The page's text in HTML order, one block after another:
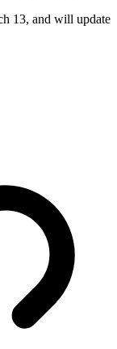
13, and will update